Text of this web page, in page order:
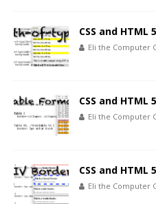
CSS and
Eli the Computer
CSS and
Eli the Computer
CSS and HTML
Eli the Computer